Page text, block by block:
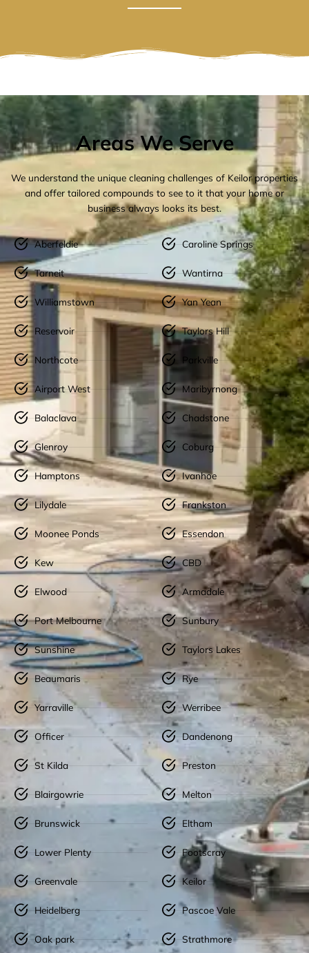
Areas We Serve
We understand the unique cleaning challenges of Keilor properties
and offer tailored compounds to see to it that your home or
business always looks its best.
Aberfeldie
Tarneit
Williamstown
Reservoir
Northcote
Airport West
Balaclava
Glenroy
Hamptons
Lilydale
Moonee Ponds
Kew
Elwood
Port Melbourne
Sunshine
Caroline Springs
Wantirna
Yan Yean
Taylors Hill
Parkville
Maribyrnong
Chadstone
Coburg
Ivanhoe
Frankston
Essendon
CBD
Armadale
Sunbury
Taylors Lakes
Beaumaris
Yarraville
Officer
St Kilda
Blairgowrie
Brunswick
Lower Plenty
Greenvale
Heidelberg
Oak park
Rye
Werribee
Dandenong
Preston
Melton
Eltham
Footscray
Keilor
Pascoe Vale
Strathmore